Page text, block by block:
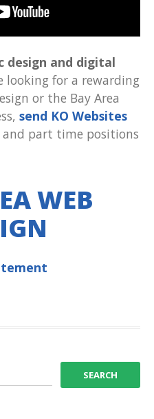
design and digital
looking for a rewarding
or the Bay Area
send KO Websites
and part time positions
WEB